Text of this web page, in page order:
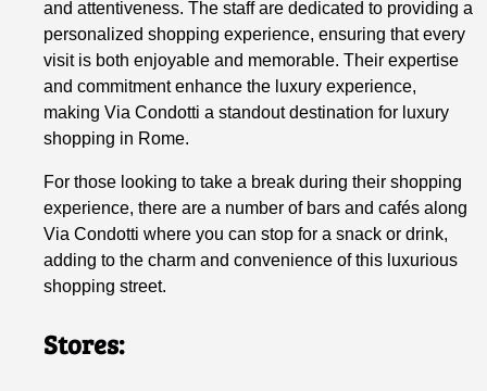
and attentiveness. The staff are dedicated to providing a
personalized shopping experience, ensuring that every
visit is both enjoyable and memorable. Their expertise
and commitment enhance the luxury experience,
making Via Condotti a standout destination for luxury
shopping in Rome.
For those looking to take a break during their shopping
experience, there are a number of bars and cafés along
Via Condotti where you can stop for a snack or drink,
adding to the charm and convenience of this luxurious
shopping street.
Stores: